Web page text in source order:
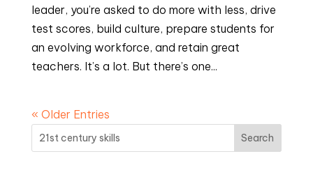
leader, you’re asked to do more with less, drive
test scores, build culture, prepare students for
an evolving workforce, and retain great
teachers. It’s a lot. But there’s one...
« Older Entries
Search